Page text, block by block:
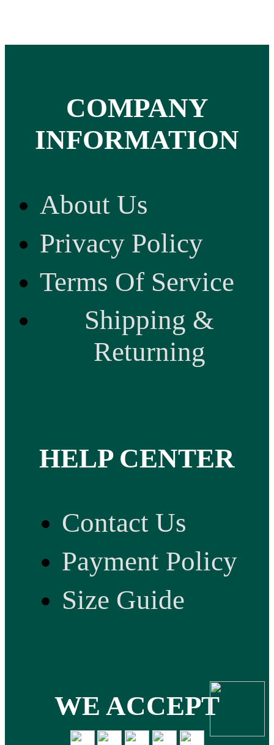
COMPANY
INFORMATION
About Us
Privacy Policy
Terms Of Service
Shipping &
Returning
HELP CENTER
Contact Us
Payment Policy
Size Guide
WE ACCEPT